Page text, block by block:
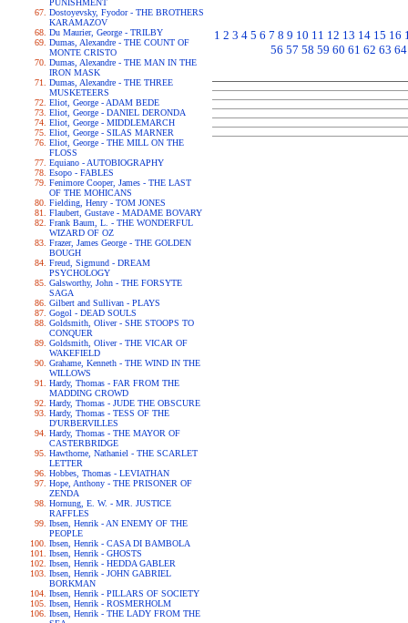
PUNISHMENT
Dostoyevsky, Fyodor - THE BROTHERS
KARAMAZOV
Du Maurier, George - TRILBY
Dumas, Alexandre - THE COUNT OF
MONTE CRISTO
Dumas, Alexandre - THE MAN IN THE
IRON MASK
Dumas, Alexandre - THE THREE
MUSKETEERS
Eliot, George - ADAM BEDE
Eliot, George - DANIEL DERONDA
Eliot, George - MIDDLEMARCH
Eliot, George - SILAS MARNER
Eliot, George - THE MILL ON THE
FLOSS
Equiano - AUTOBIOGRAPHY
Esopo - FABLES
Fenimore Cooper, James - THE LAST
OF THE MOHICANS
Fielding, Henry - TOM JONES
Flaubert, Gustave - MADAME BOVARY
Frank Baum, L. - THE WONDERFUL
WIZARD OF OZ
Frazer, James George - THE GOLDEN
BOUGH
Freud, Sigmund - DREAM
PSYCHOLOGY
Galsworthy, John - THE FORSYTE
SAGA
Gilbert and Sullivan - PLAYS
Gogol - DEAD SOULS
Goldsmith, Oliver - SHE STOOPS TO
CONQUER
Goldsmith, Oliver - THE VICAR OF
WAKEFIELD
Grahame, Kenneth - THE WIND IN THE
WILLOWS
Hardy, Thomas - FAR FROM THE
MADDING CROWD
Hardy, Thomas - JUDE THE OBSCURE
Hardy, Thomas - TESS OF THE
D'URBERVILLES
Hardy, Thomas - THE MAYOR OF
CASTERBRIDGE
Hawthorne, Nathaniel - THE SCARLET
LETTER
Hobbes, Thomas - LEVIATHAN
Hope, Anthony - THE PRISONER OF
ZENDA
Hornung, E. W. - MR. JUSTICE
RAFFLES
Ibsen, Henrik - AN ENEMY OF THE
PEOPLE
Ibsen, Henrik - CASA DI BAMBOLA
Ibsen, Henrik - GHOSTS
Ibsen, Henrik - HEDDA GABLER
Ibsen, Henrik - JOHN GABRIEL
BORKMAN
Ibsen, Henrik - PILLARS OF SOCIETY
Ibsen, Henrik - ROSMERHOLM
Ibsen, Henrik - THE LADY FROM THE
1 2 3 4 5 6 7 8 9 10 11 12 13 14 15 16
56 57 58 59 60 61 62 63 64